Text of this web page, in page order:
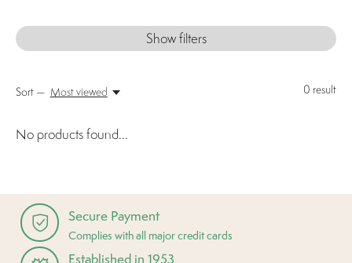
Show filters
0 result
Sort — Most viewed
No products found...
Secure Payment
Complies with all major credit cards
Established in 1953